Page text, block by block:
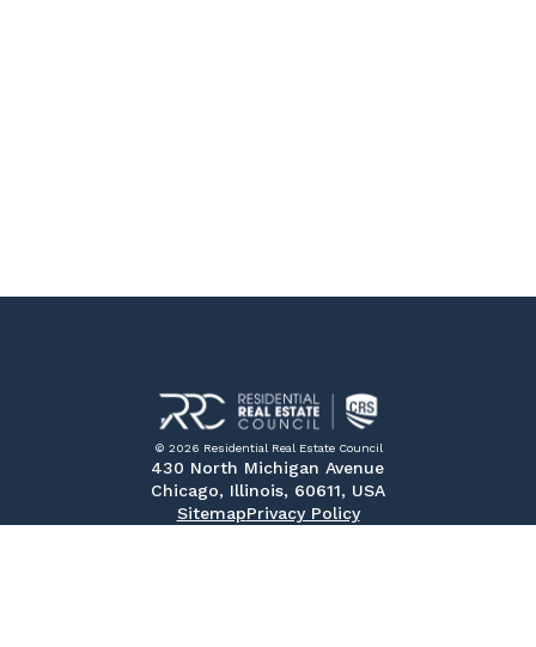
© 2026 Residential Real Estate Council
430 North Michigan Avenue
Chicago, Illinois, 60611, USA
SitemapPrivacy Policy